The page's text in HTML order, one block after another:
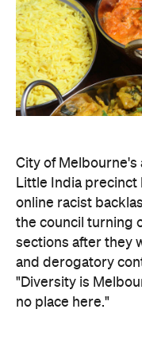
City of
Little India precinct
online racist
the council turning
sections after they
and derogatory
"Diversity is
no place here."